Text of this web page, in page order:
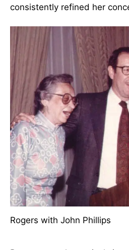
her. She was also a Fellow
Rogers officially retired as
the Division of Nursing in
service. Following her
teach at NYU, was a
scientific conferences
consistently refined her